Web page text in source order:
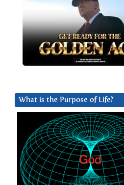
What is the Purpose of Life?